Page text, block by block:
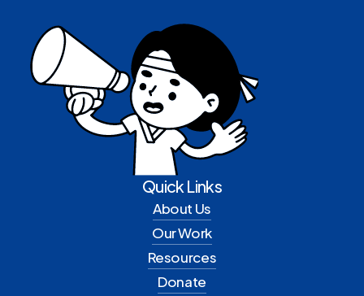
Quick Links
About Us
Our Work
Resources
Donate